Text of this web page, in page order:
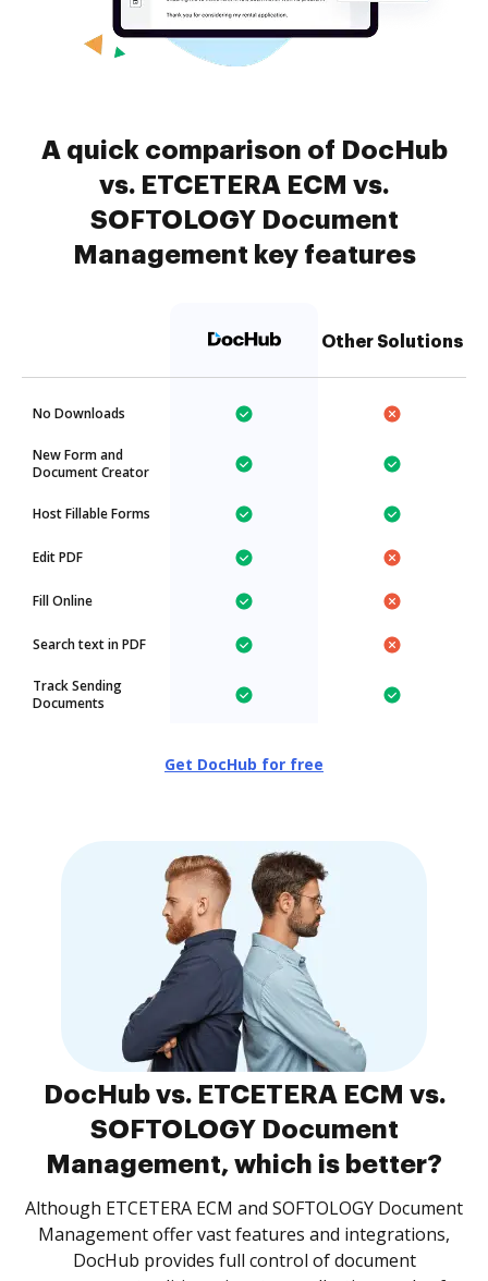
A quick comparison of DocHub
vs. ETCETERA ECM vs.
SOFTOLOGY Document
Management key features
Other Solutions
No Downloads
New Form and
Document Creator
Host Fillable Forms
Edit PDF
Fill Online
Search text in PDF
Track Sending
Documents
Get DocHub for free
DocHub vs. ETCETERA ECM vs.
SOFTOLOGY Document
Management, which is better?
Although ETCETERA ECM and SOFTOLOGY Document
Management offer vast features and integrations,
DocHub provides full control of document